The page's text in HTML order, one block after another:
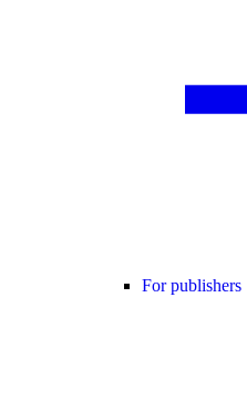
For publishers